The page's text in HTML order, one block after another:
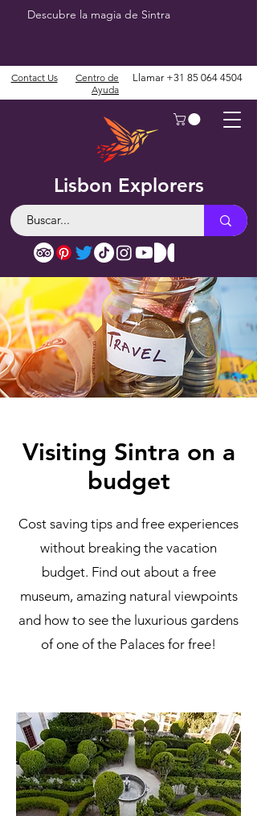
Descubre la magia de Sintra
Lisbon Explorers
Contact Us
Centro de
Ayuda
Llamar +31 85 064 4504
Visiting Sintra on a
budget
Cost saving tips and free experiences
without breaking the vacation
budget. Find out about a free
museum, amazing natural viewpoints
and how to see the luxurious gardens
of one of the Palaces for free!